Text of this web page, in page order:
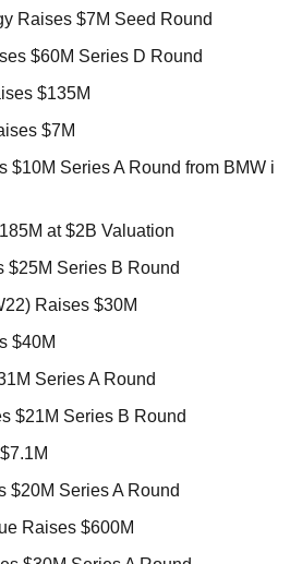
Raises $7M Seed Round
$60M Series D Round
$135M
$7M
$10M Series A Round from BMW i
at $2B Valuation
$25M Series B Round
Raises $30M
$40M
Series A Round
$21M Series B Round
$20M Series A Round
Raises $600M